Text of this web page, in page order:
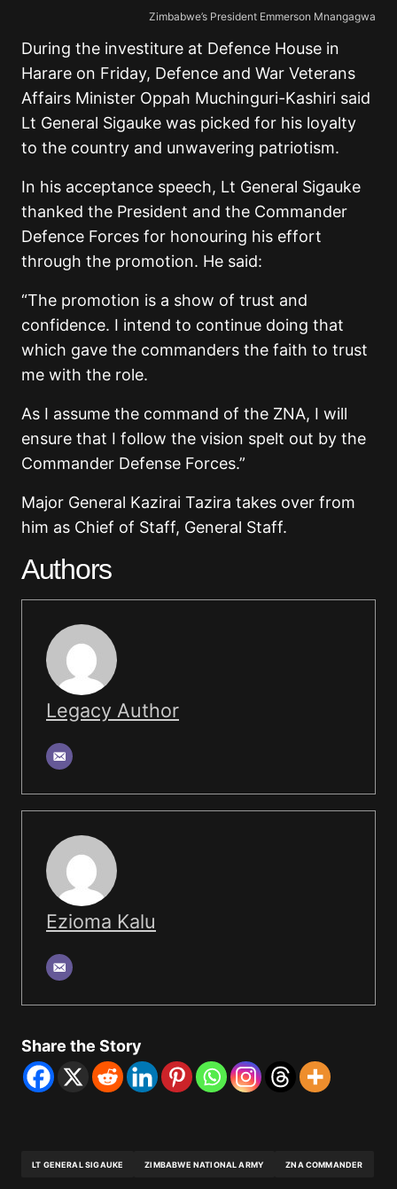
Zimbabwe’s President Emmerson Mnangagwa
During the investiture at Defence House in
Harare on Friday, Defence and War Veterans
Affairs Minister Oppah Muchinguri-Kashiri said
Lt General Sigauke was picked for his loyalty
to the country and unwavering patriotism.
In his acceptance speech, Lt General Sigauke
thanked the President and the Commander
Defence Forces for honouring his effort
through the promotion. He said:
“The promotion is a show of trust and
confidence. I intend to continue doing that
which gave the commanders the faith to trust
me with the role.
As I assume the command of the ZNA, I will
ensure that I follow the vision spelt out by the
Commander Defense Forces.”
Major General Kazirai Tazira takes over from
him as Chief of Staff, General Staff.
Authors
Legacy Author
Ezioma Kalu
Share the Story
LT GENERAL SIGAUKE ZIMBABWE NATIONAL ARMY ZNA COMMANDER